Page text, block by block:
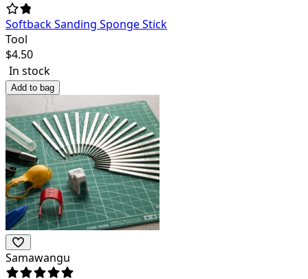
Softback Sanding Sponge Stick
Tool
$4.50
In stock
Add to bag
Samawangu